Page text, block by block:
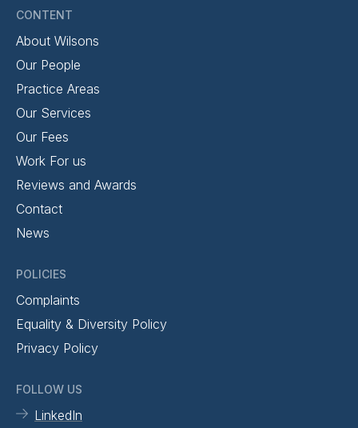
CONTENT
About Wilsons
Our People
Practice Areas
Our Services
Our Fees
Work For us
Reviews and Awards
Contact
News
POLICIES
Complaints
Equality & Diversity Policy
Privacy Policy
FOLLOW US
LinkedIn